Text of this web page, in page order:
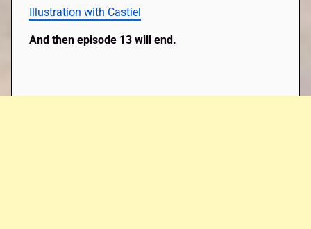
Illustration with Castiel
And then episode 13 will end.